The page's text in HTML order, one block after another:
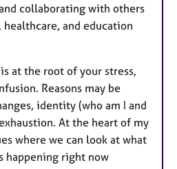
collaborating with others
and education
at the root of your stress,
Reasons may be
identity (who am I and
At the heart of my
where we can look at what
happening right now